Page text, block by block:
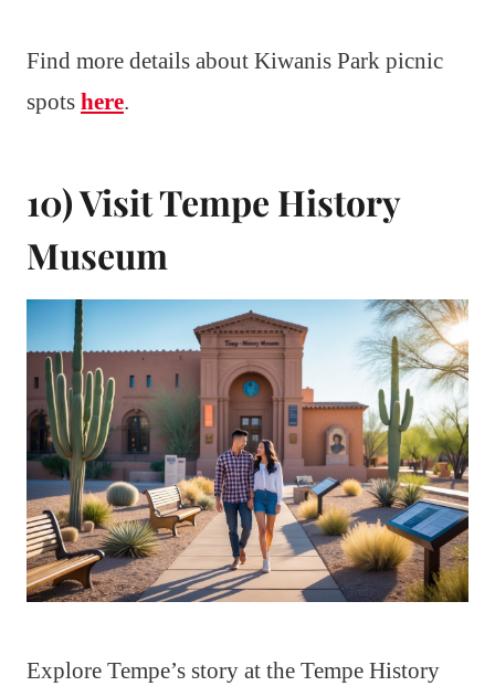
Find more details about Kiwanis Park picnic
spots here.
10) Visit Tempe History
Museum
Explore Tempe’s story at the Tempe History